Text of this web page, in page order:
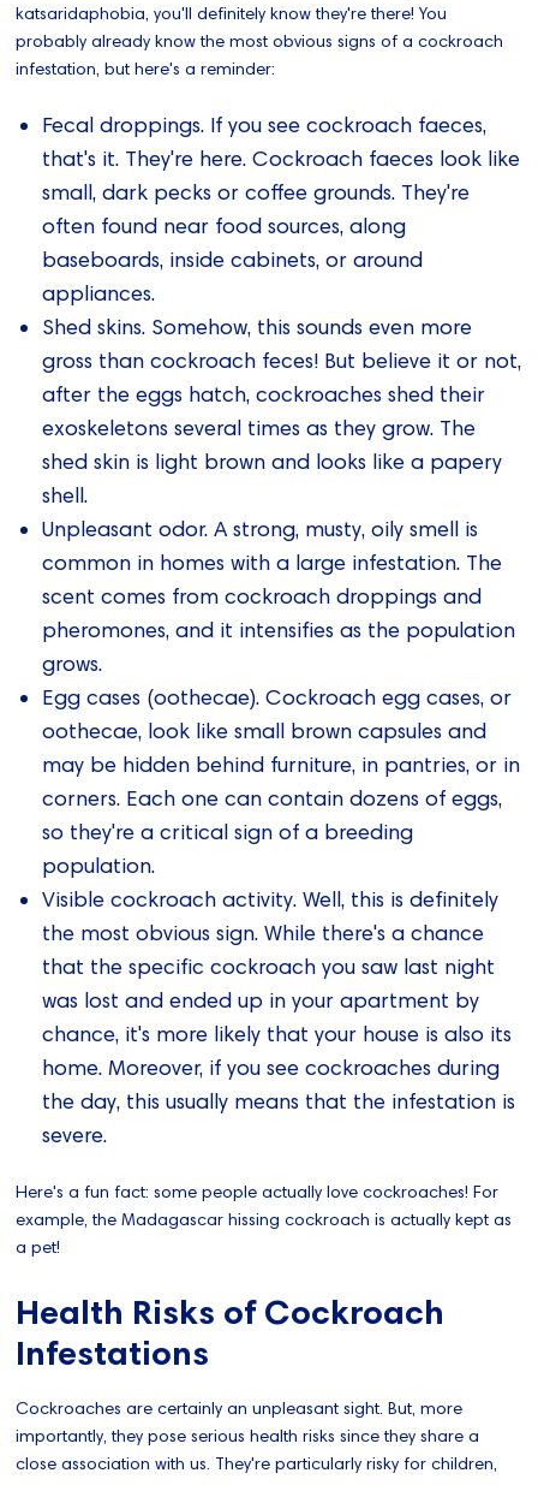
katsaridaphobia, you'll definitely know they're there! You
probably already know the most obvious signs of a cockroach
infestation, but here's a reminder:
Fecal droppings. If you see cockroach faeces,
that's it. They're here. Cockroach faeces look like
small, dark pecks or coffee grounds. They're
often found near food sources, along
baseboards, inside cabinets, or around
appliances.
Shed skins. Somehow, this sounds even more
gross than cockroach feces! But believe it or not,
after the eggs hatch, cockroaches shed their
exoskeletons several times as they grow. The
shed skin is light brown and looks like a papery
shell.
Unpleasant odor. A strong, musty, oily smell is
common in homes with a large infestation. The
scent comes from cockroach droppings and
pheromones, and it intensifies as the population
grows.
Egg cases (oothecae). Cockroach egg cases, or
oothecae, look like small brown capsules and
may be hidden behind furniture, in pantries, or in
corners. Each one can contain dozens of eggs,
so they're a critical sign of a breeding
population.
Visible cockroach activity. Well, this is definitely
the most obvious sign. While there's a chance
that the specific cockroach you saw last night
was lost and ended up in your apartment by
chance, it's more likely that your house is also its
home. Moreover, if you see cockroaches during
the day, this usually means that the infestation is
severe.
Here's a fun fact: some people actually love cockroaches! For
example, the Madagascar hissing cockroach is actually kept as
a pet!
Health Risks of Cockroach
Infestations
Cockroaches are certainly an unpleasant sight. But, more
importantly, they pose serious health risks since they share a
close association with us. They're particularly risky for children,